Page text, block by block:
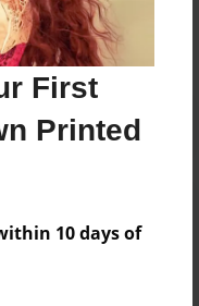
First
Printed
10 days of
for this book.
a comment.